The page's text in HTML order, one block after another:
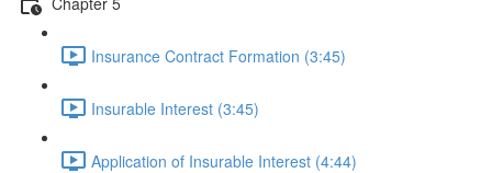
Insurance Contract Formation (3:45)
Insurable Interest (3:45)
Application of Insurable Interest (4:44)